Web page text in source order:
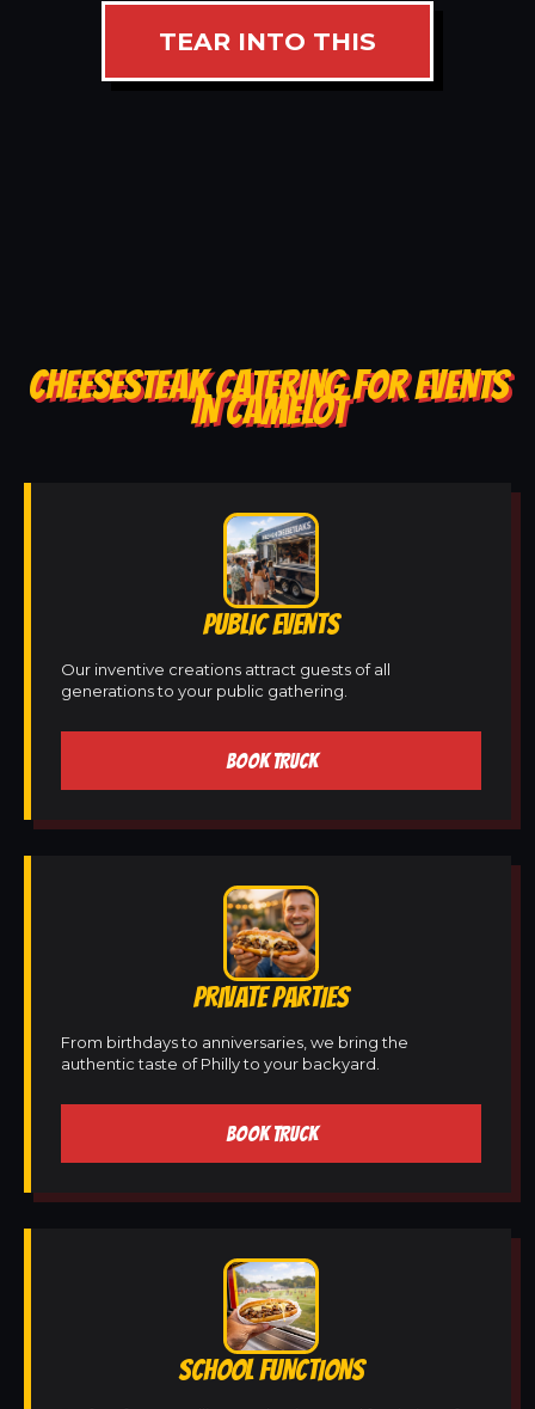
TEAR INTO THIS
CHEESESTEAK CATERING FOR EVENTS
IN CAMELOT
PUBLIC EVENTS
Our inventive creations attract guests of all
generations to your public gathering.
BOOK TRUCK
PRIVATE PARTIES
From birthdays to anniversaries, we bring the
authentic taste of Philly to your backyard.
BOOK TRUCK
SCHOOL FUNCTIONS